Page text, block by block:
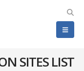
SITES LIST